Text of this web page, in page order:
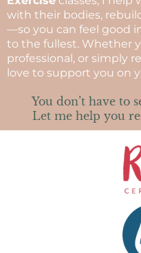
with their bodies,
—so you can feel good
to the fullest. Whether
professional, or simply
love to support you on
You don’t have to
Let me help you